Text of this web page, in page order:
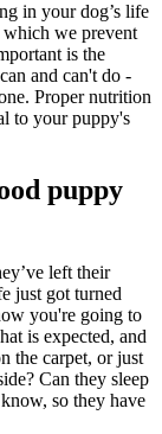
in your dog’s life
we prevent
is the
and can't do -
Proper nutrition
to your puppy's
puppy
left their
just got turned
you're going to
is expected, and
the carpet, or just
Can they sleep
so they have